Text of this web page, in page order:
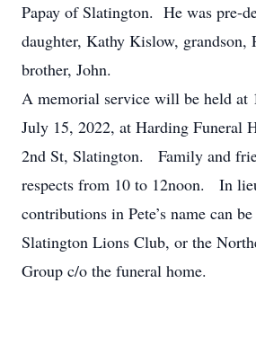
Papay of Slatington. He was pre-
daughter, Kathy Kislow, grandson,
brother, John.
A memorial service will be held at
July 15, 2022, at Harding Funeral
2nd St, Slatington. Family and
respects from 10 to 12noon. In
contributions in Pete’s name can
Slatington Lions Club, or the
Group c/o the funeral home.